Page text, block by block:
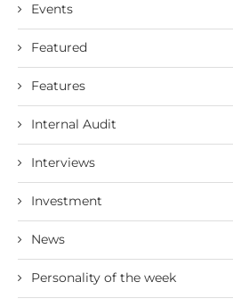
Events
Featured
Features
Internal Audit
Interviews
Investment
News
Personality of the week